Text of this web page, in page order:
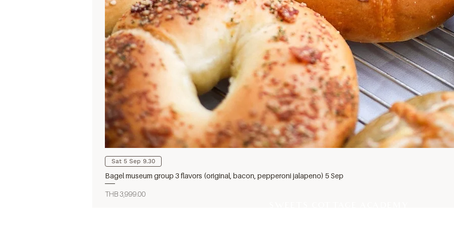
Sat 5 Sep 9.30
Bagel museum group 3 flavors (original, bacon, pepperoni jalapeno) 5 Sep
Price
THB 3,999.00